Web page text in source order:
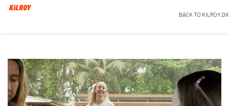
BACK TO KILROY.DK